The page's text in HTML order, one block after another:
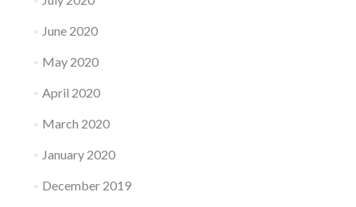
June 2020
May 2020
April 2020
March 2020
January 2020
December 2019